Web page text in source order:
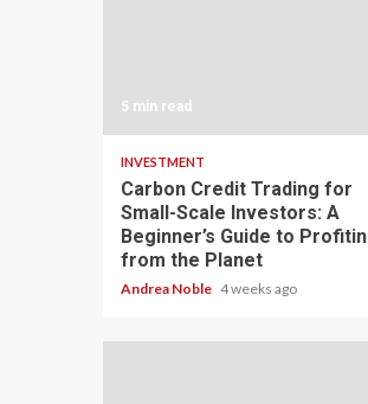
5 min read
INVESTMENT
Carbon Credit Trading for
Small-Scale Investors: A
Beginner’s Guide to
from the Planet
Andrea Noble 4 weeks ago